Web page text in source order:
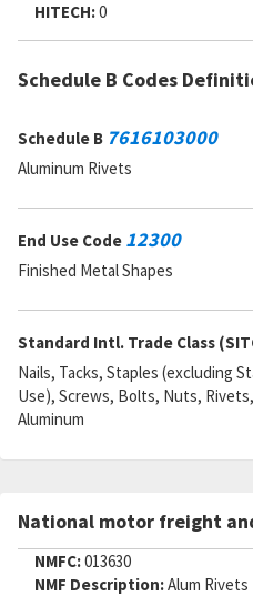
HITECH:0
Schedule B Codes
Schedule B 7616103000
Aluminum Rivets
End Use Code 12300
Finished Metal Shapes
Standard Intl. Trade Class
Nails, Tacks, Staples (excluding
Use), Screws, Bolts, Nuts,
Aluminum
National motor freight
NMFC:013630
NMF Description:Alum Rivets